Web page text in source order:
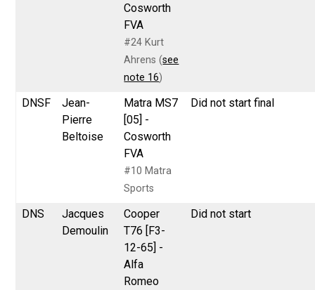
Cosworth
FVA
#24 Kurt
Ahrens (see
note 16)
DNSF
Jean-
Pierre
Beltoise
Matra MS7
[05] -
Cosworth
FVA
#10 Matra
Sports
Did not start final
DNS
Jacques
Demoulin
Cooper
T76 [F3-
12-65] -
Alfa
Romeo
Did not start